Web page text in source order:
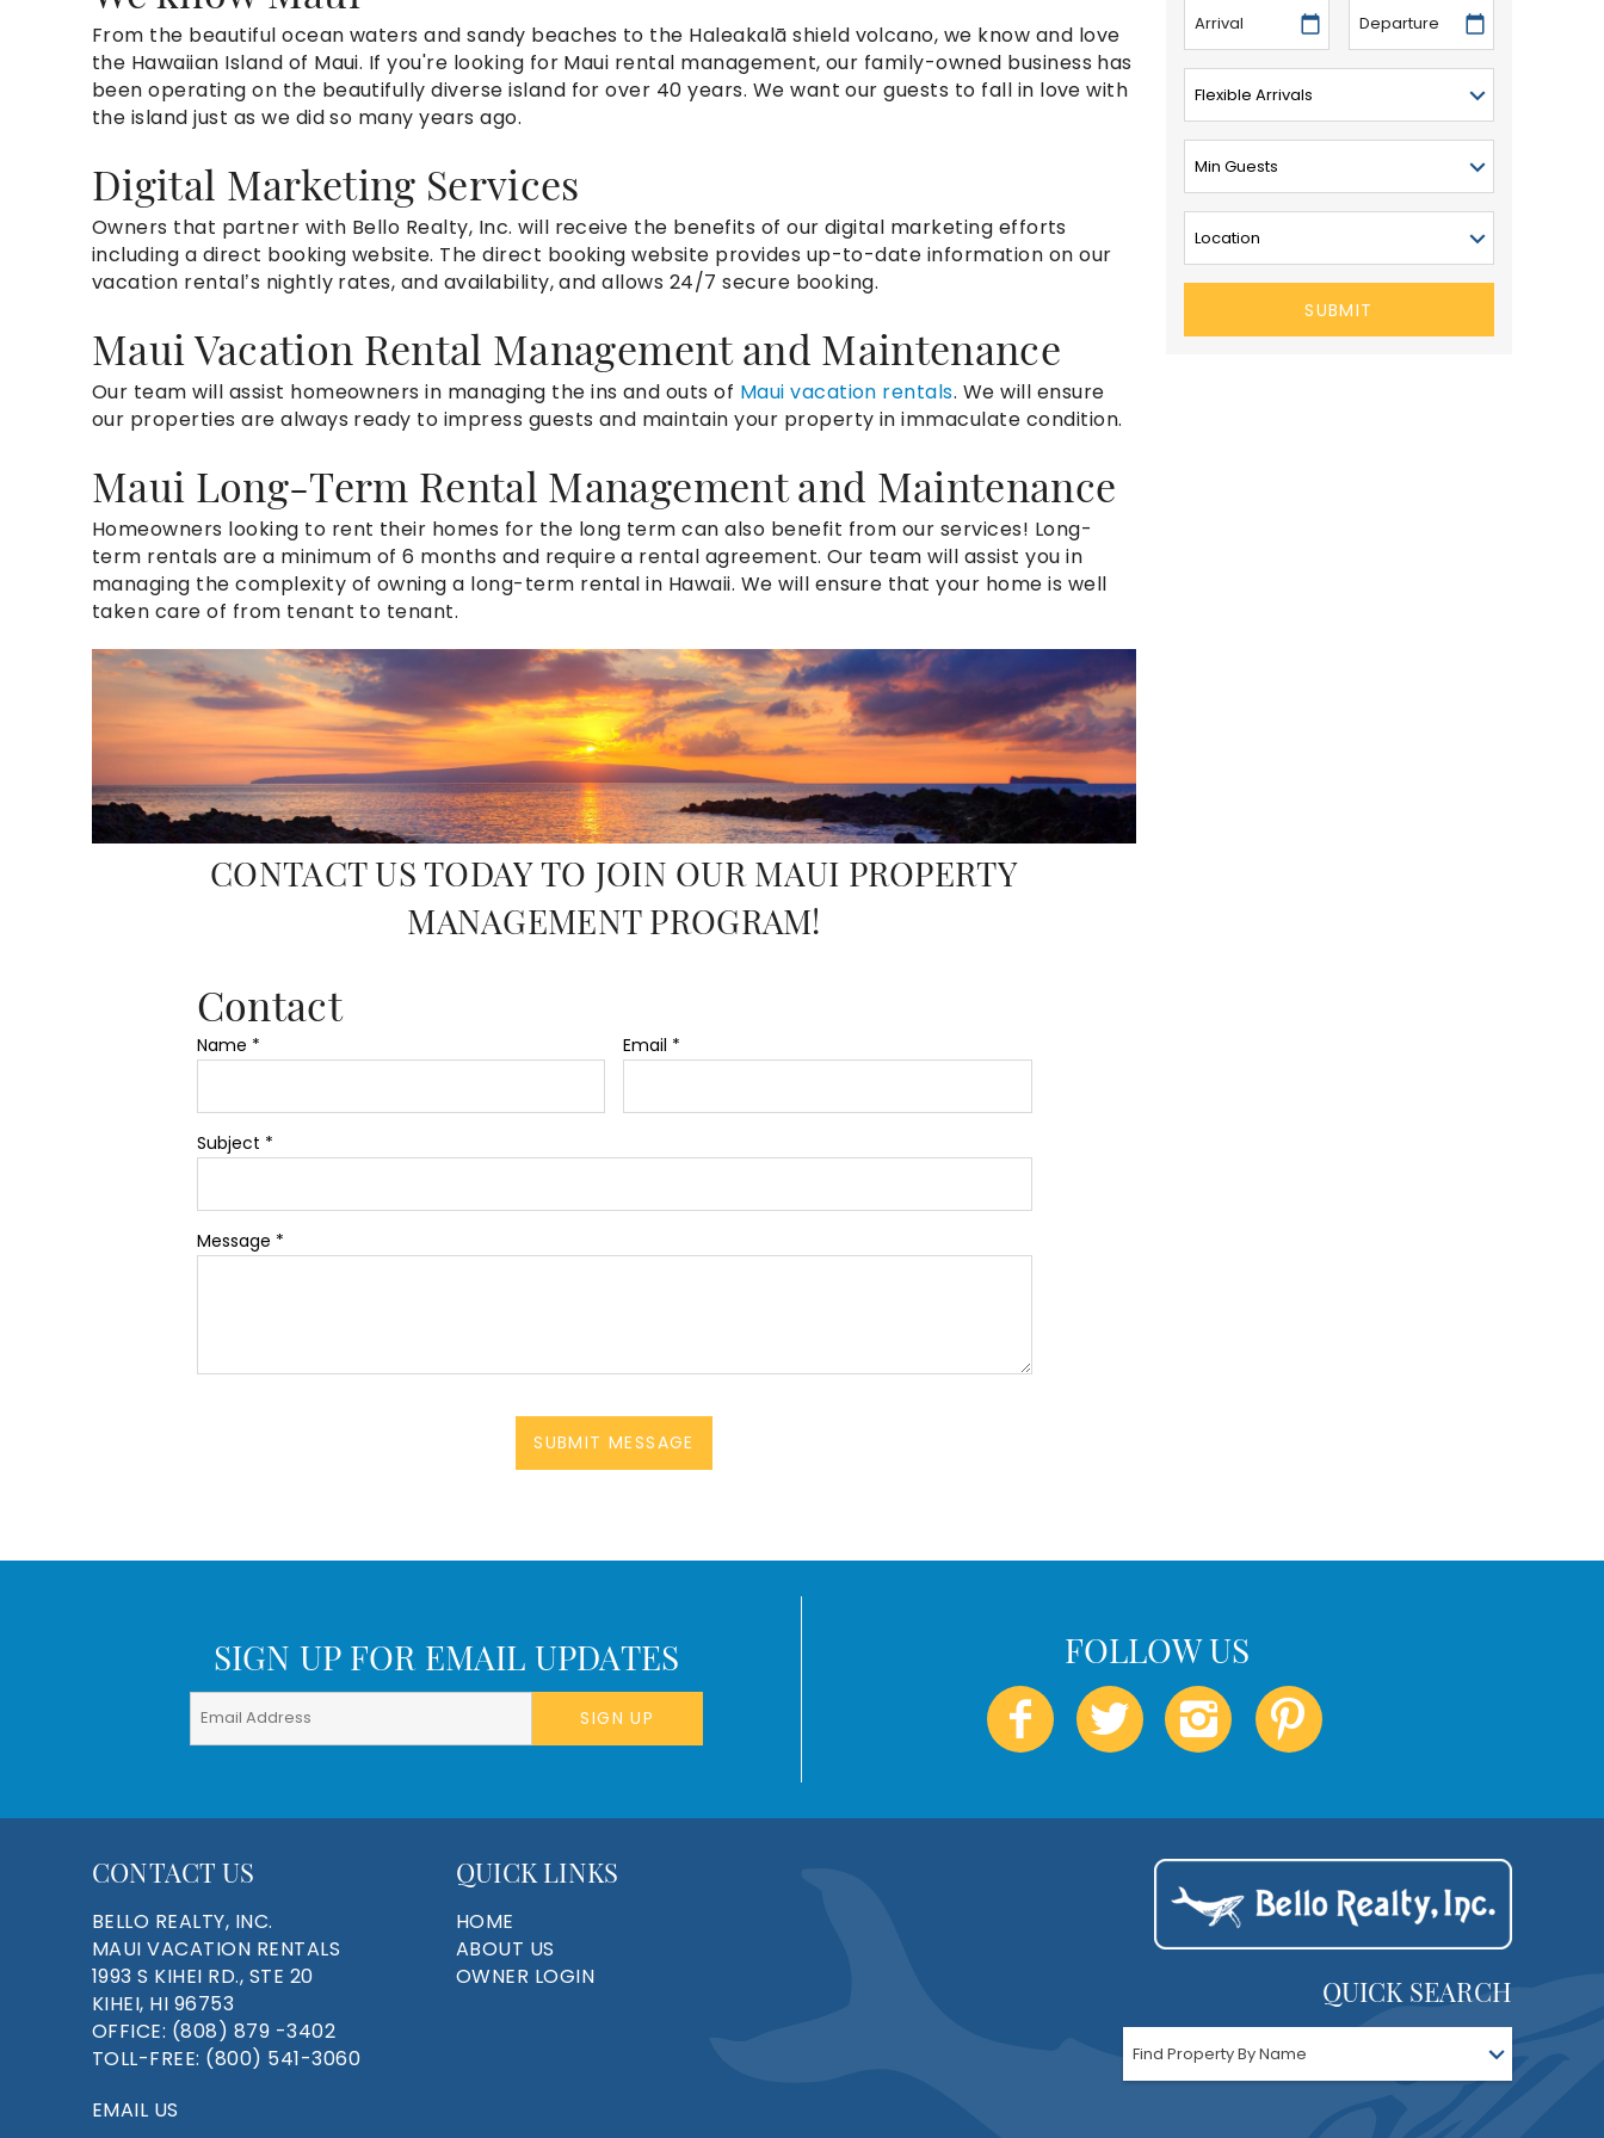
From the beautiful ocean waters and sandy beaches to the Haleakalā shield volcano, we know and love
the Hawaiian Island of Maui. If you're looking for Maui rental management, our family-owned business has
been operating on the beautifully diverse island for over 40 years. We want our guests to fall in love with
the island just as we didso many years ago.
Digital Marketing Services
Owners that partner with Bello Realty, Inc.will receive the benefits of our digital marketing efforts
including a direct booking website. The direct booking website provides up-to-date information on our
vacation rental’s nightly rates, and availability, and allows 24/7 secure booking.
Maui Vacation Rental Management and Maintenance
Our team will assist homeowners in managing the ins and outs of Maui vacation rentals. We will ensure
our properties are always ready to impress guests and maintain your property in immaculate condition.
Maui Long-Term Rental Management and Maintenance
Homeowners looking to rent their homes for the long term can also benefit from our services! Long-
term rentals are a minimum of 6 months and require a rental agreement. Our team will assist you in
managing the complexity of owning a long-term rental in Hawaii. We will ensure that your home is well
taken care of from tenant to tenant.
10_mg_2267_corbis_maureen_maurer_2.jpg
CONTACT US TODAY TO JOIN OUR MAUI PROPERTY
MANAGEMENT PROGRAM!
Contact
Name * Email *
Subject *
Message *
SUBMIT MESSAGE
SUBMIT
SIGN UP FOR EMAIL UPDATES
SIGN UP
CONTACT US
BELLO REALTY, INC.
MAUI VACATION RENTALS
1993 S KIHEI RD., STE 20
KIHEI, HI 96753
OFFICE: (808) 879 -3402
TOLL-FREE: (800) 541-3060
EMAIL US
QUICK LINKS
HOME
ABOUT US
OWNER LOGIN
QUICK SEARCH
Find Property By Name